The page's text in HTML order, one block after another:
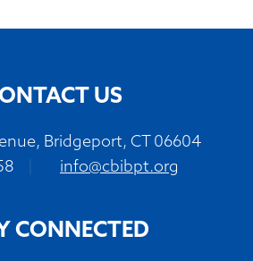
US
Bridgeport, CT 06604
info@cbibpt.org
CONNECTED